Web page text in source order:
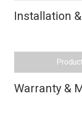
Installation
Warranty &